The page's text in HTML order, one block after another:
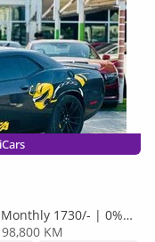
1730/- | 0%
98,800 KM